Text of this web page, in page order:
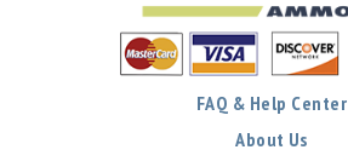
FAQ & Help Center
About Us